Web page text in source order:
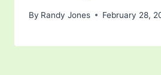
By Randy Jones February 28,